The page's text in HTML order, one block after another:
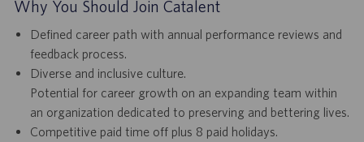
Why You Should Join Catalent
Defined career path with annual performance reviews and
feedback process.
Diverse and inclusive culture.
Potential for career growth on an expanding team within
an organization dedicated to preserving and bettering lives.
Competitive paid time off plus 8 paid holidays.